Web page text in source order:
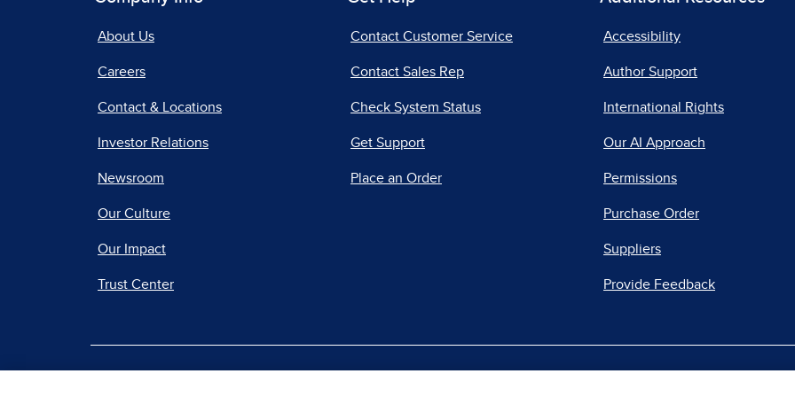
About Us
Careers
Contact & Locations
Investor Relations
Newsroom
Our Culture
Our Impact
Trust Center
Contact Customer Service
Contact Sales Rep
Check System Status
Get Support
Place an Order
Accessibility
Author Support
International Rights
Our AI Approach
Permissions
Purchase Order
Suppliers
Provide Feedback